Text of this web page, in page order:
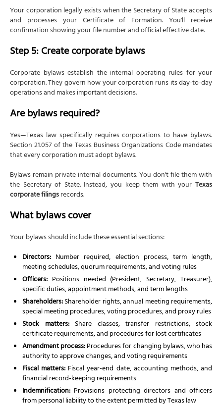
Your corporation legally exists when the Secretary of State accepts
and processes your Certificate of Formation. You'll receive
confirmation showing your file number and official effective date.
Step 5: Create corporate bylaws
Corporate bylaws establish the internal operating rules for your
corporation. They govern how your corporation runs its day-to-day
operations and makes important decisions.
Are bylaws required?
Yes—Texas law specifically requires corporations to have bylaws.
Section 21.057 of the Texas Business Organizations Code mandates
that every corporation must adopt bylaws.
Bylaws remain private internal documents. You don't file them with
the Secretary of State. Instead, you keep them with your Texas
corporate filingsrecords.
What bylaws cover
Your bylaws should include these essential sections:
Directors: Number required, election process, term length,
meeting schedules, quorum requirements, and voting rules
Officers: Positions needed (President, Secretary, Treasurer),
specific duties, appointment methods, and term lengths
Shareholders:Shareholder rights, annual meeting requirements,
special meeting procedures, voting procedures, and proxy rules
Stock matters:Share classes, transfer restrictions, stock
certificate requirements, and procedures for lost certificates
Amendment process:Procedures for changing bylaws, who has
authority to approve changes, and voting requirements
Fiscal matters: Fiscal year-end date, accounting methods, and
financial record-keeping requirements
Indemnification: Provisions protecting directors and officers
from personal liability to the extent permitted by Texas law